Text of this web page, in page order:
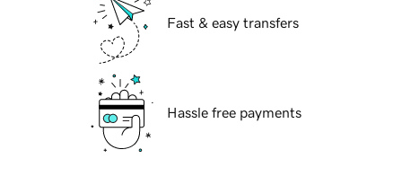
Fast & easy transfers
Hassle free payments